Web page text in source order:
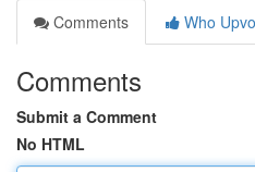
Comments
Who
Comments
Submit a Comment
No HTML